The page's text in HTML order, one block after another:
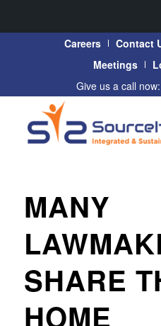
Careers Contact
Meetings
Give us a call
MANY
SHARE
HOME